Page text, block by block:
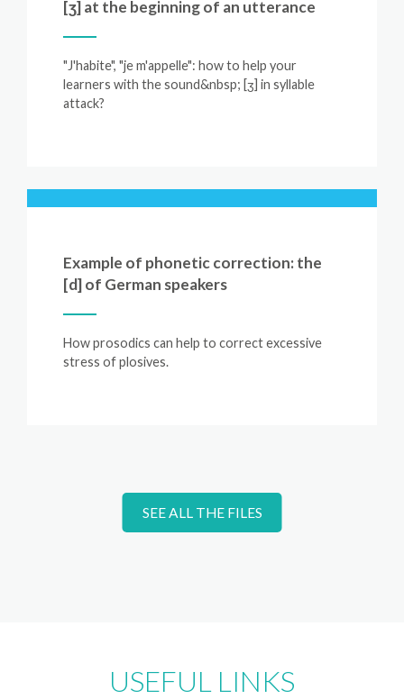
[ʒ] at the beginning of an utterance
"J'habite", "je m'appelle": how to help your
learners with the sound&nbsp; [ʒ] in syllable
attack?
Example of phonetic correction: the
[d] of German speakers
How prosodics can help to correct excessive
stress of plosives.
SEE ALL THE FILES
USEFUL LINKS